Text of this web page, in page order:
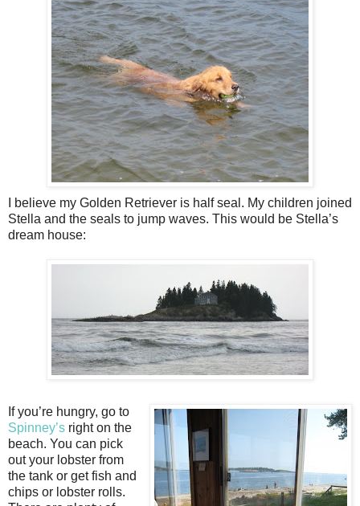
I believe my Golden Retriever is half seal. My children joined
Stella and the seals to jump waves. This would be Stella’s
dream house:
If you’re hungry, go to
Spinney’s right on the
beach. You can pick
out your lobster from
the tank or get fish and
chips or lobster rolls.